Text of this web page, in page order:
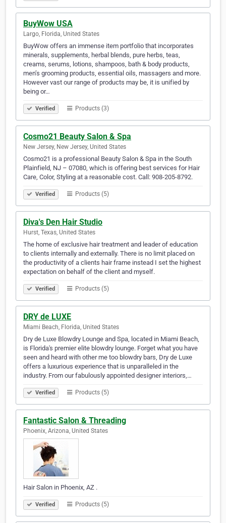
BuyWow USA
Largo, Florida, United States
BuyWow offers an immense item portfolio that incorporates
minerals, supplements, herbal blends, pure herbs, teas,
creams, serums, lotions, shampoos, bath & body products,
men’s grooming products, essential oils, massagers and more.
However vast our range of products may be, it is unified by
being or…
Verified Products (3)
Cosmo21 Beauty Salon & Spa
New Jersey, New Jersey, United States
Cosmo21 is a professional Beauty Salon & Spa in the South
Plainfield, NJ – 07080, which is offering best services for Hair
Care, Color, Styling at a reasonable cost. Call: 908-205-8792.
Verified Products (5)
Diva's Den Hair Studio
Hurst, Texas, United States
The home of exclusive hair treatment and leader of education
to clients internally and externally. There is no limit placed on
the productivity of a clients hair frame instead I set the highest
expectation on behalf of the client and myself.
Verified Products (5)
DRY de LUXE
Miami Beach, Florida, United States
Dry de Luxe Blowdry Lounge and Spa, located in Miami Beach,
is Florida's premier elite blowdry lounge. Forget what you have
seen and heard with other me too blowdry bars, Dry de Luxe
offers a luxurious experience that is unparalleled in the
industry. From our fabulously appointed designer interiors,…
Verified Products (5)
Fantastic Salon & Threading
Phoenix, Arizona, United States
Hair Salon in Phoenix, AZ .
Verified Products (5)